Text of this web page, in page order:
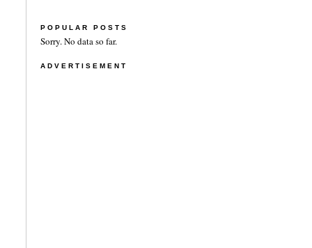
POPULAR POSTS
Sorry. No data so far.
ADVERTISEMENT